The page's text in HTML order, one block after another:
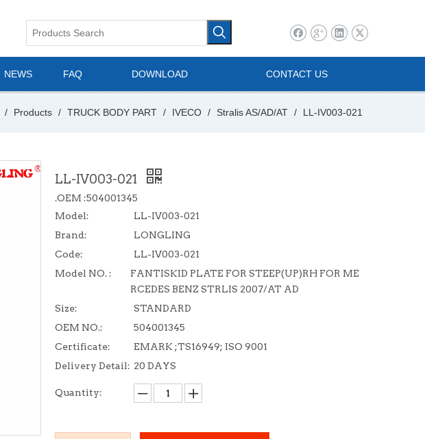
Van Body Part Commerical Vehicle
NEWS FAQ DOWNLOAD CONTACT US
/ Products / TRUCK BODY PART / IVECO / Stralis AS/AD/AT / LL-IV003-021
LL-IV003-021
.OEM :504001345
Model:
LL-IV003-021
Brand:
LONGLING
Code:
LL-IV003-021
Model NO. :
FANTISKID PLATE FOR STEEP(UP)RH FOR ME
RCEDES BENZ STRLIS 2007/AT AD
Size:
STANDARD
OEM NO.:
504001345
Certificate:
EMARK ;TS16949; ISO 9001
Delivery Detail: 20 DAYS
Quantity: